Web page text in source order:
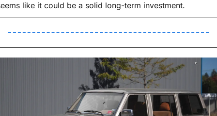
like it could be a solid long-term investment.